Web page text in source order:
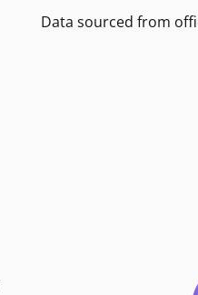
Data sourced from